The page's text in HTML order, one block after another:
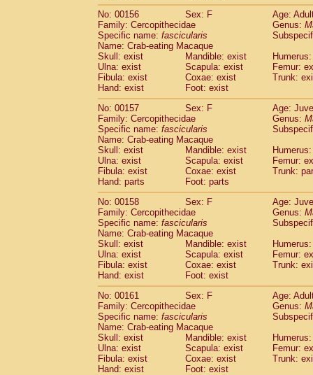
No: 00156
Sex: F
Age:
Family: Cercopithecidae
Genus:
Specific name: fascicularis
Name: Crab-eating Macaque
Skull: exist
Mandible: exist
Ulna: exist
Scapula: exist
Femur:
Fibula: exist
Coxae: exist
Trunk:
Hand: exist
Foot: exist
No: 00157
Sex: F
Age:
Family: Cercopithecidae
Genus:
Specific name: fascicularis
Name: Crab-eating Macaque
Skull: exist
Mandible: exist
Ulna: exist
Scapula: exist
Femur:
Fibula: exist
Coxae: exist
Trunk:
Hand: parts
Foot: parts
No: 00158
Sex: F
Age:
Family: Cercopithecidae
Genus:
Specific name: fascicularis
Name: Crab-eating Macaque
Skull: exist
Mandible: exist
Ulna: exist
Scapula: exist
Femur:
Fibula: exist
Coxae: exist
Trunk:
Hand: exist
Foot: exist
No: 00161
Sex: F
Age:
Family: Cercopithecidae
Genus:
Specific name: fascicularis
Name: Crab-eating Macaque
Skull: exist
Mandible: exist
Ulna: exist
Scapula: exist
Femur:
Fibula: exist
Coxae: exist
Trunk:
Hand: exist
Foot: exist